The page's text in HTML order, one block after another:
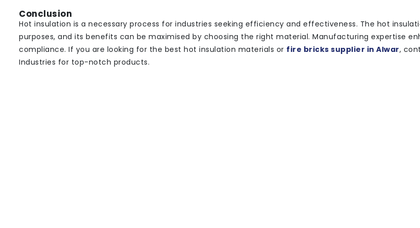
Conclusion
Hot insulation is a necessary process for industries seeking efficiency and effectiveness. The hot
purposes, and its benefits can be maximised by choosing the right material. Manufacturing expertise
compliance. If you are looking for the best hot insulation materials or fire bricks supplier in Alwar,
Industries for top-notch products.